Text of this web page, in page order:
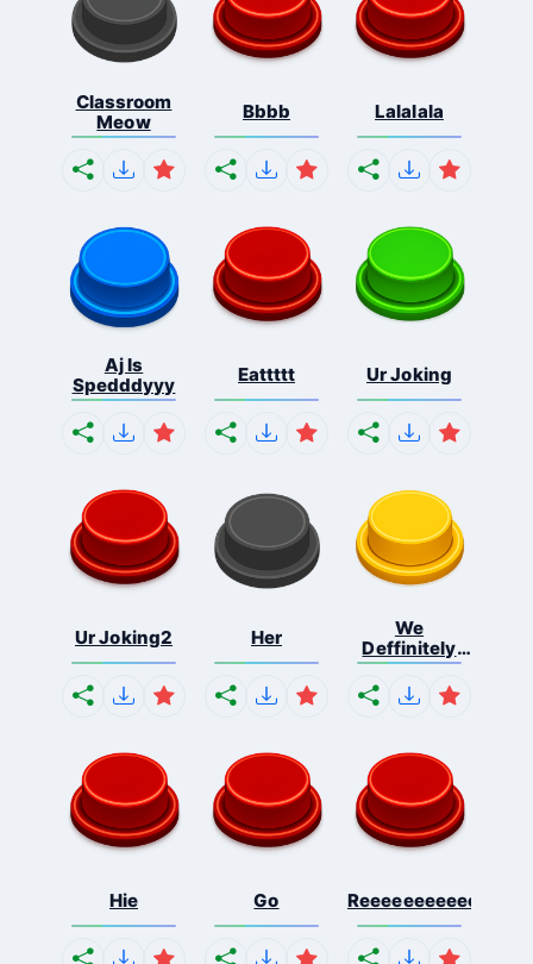
Classroom
Meow
Bbbb Lalalala
Aj Is
Spedddyyy
Eattttt Ur Joking
Ur Joking2 Her
We
Deffinitely
Shut Do...
Hie Go